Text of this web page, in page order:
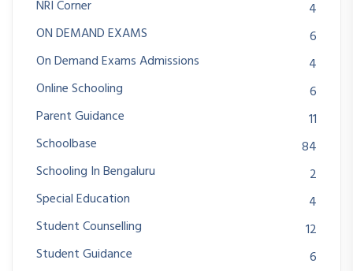
NRI Corner
4
ON DEMAND EXAMS
6
On Demand Exams Admissions
4
Online Schooling
6
Parent Guidance
11
Schoolbase
84
Schooling In Bengaluru
2
Special Education
4
Student Counselling
12
Student Guidance
6